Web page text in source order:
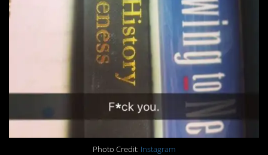
Photo Credit: Instagram